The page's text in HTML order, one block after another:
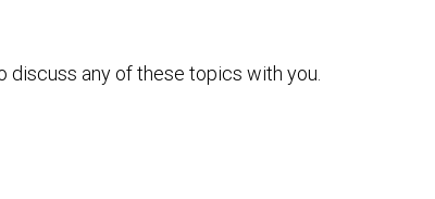
discuss any of these topics with you.